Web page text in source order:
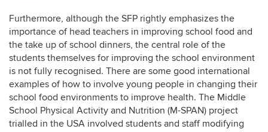
Furthermore, although the SFP rightly emphasizes the
importance of head teachers in improving school food and
the take up of school dinners, the central role of the
students themselves for improving the school environment
is not fully recognised. There are some good international
examples of how to involve young people in changing their
school food environments to improve health. The Middle
School Physical Activity and Nutrition (M-SPAN) project
trialled in the USA involved students and staff modifying